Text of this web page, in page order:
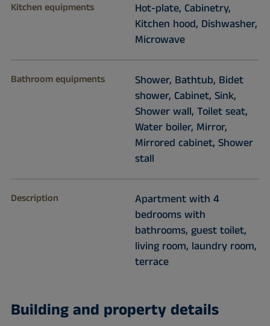
Kitchen equipments
Hot-plate, Cabinetry,
Kitchen hood, Dishwasher,
Microwave
Bathroom equipments
Shower, Bathtub, Bidet
shower, Cabinet, Sink,
Shower wall, Toilet seat,
Water boiler, Mirror,
Mirrored cabinet, Shower
stall
Description
Apartment with 4
bedrooms with
bathrooms, guest toilet,
living room, laundry room,
terrace
Building and property details